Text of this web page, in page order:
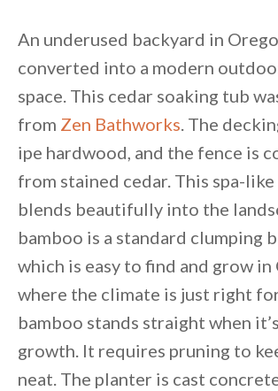
An underused backyard in
converted into a modern
space. This cedar soaking tub
from Zen Bathworks. The
ipe hardwood, and the fence is
from stained cedar. This spa-
blends beautifully into the
bamboo is a standard clumping
which is easy to find and grow in
where the climate is just right
bamboo stands straight when
growth. It requires pruning to
neat. The planter is cast